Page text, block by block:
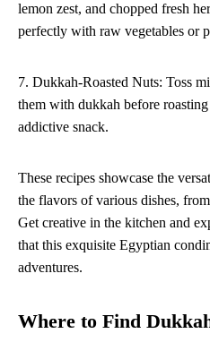
lemon zest, and chopped fresh
perfectly with raw vegetables or
7. Dukkah-Roasted Nuts: Toss
them with dukkah before
addictive snack.
These recipes showcase the
the flavors of various dishes,
Get creative in the kitchen and
that this exquisite Egyptian
adventures.
Where to Find